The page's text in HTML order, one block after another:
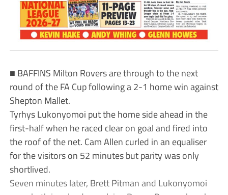
■ BAFFINS Milton Rovers are through to the next
round of the FA Cup following a 2-1 home win against
Shepton Mallet.
Tyrhys Lukonyomoi put the home side ahead in the
first-half when he raced clear on goal and fired into
the roof of the net. Cam Allen curled in an equaliser
for the visitors on 52 minutes but parity was only
shortlived.
Seven minutes later, Brett Pitman and Lukonyomoi